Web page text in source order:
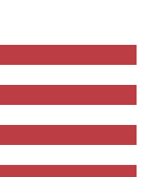
Club enter
confirmation and
you updated on